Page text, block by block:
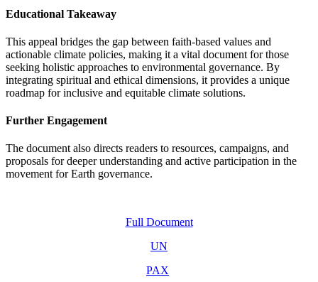
Educational Takeaway
This appeal bridges the gap between faith-based values and
actionable climate policies, making it a vital document for those
seeking holistic approaches to environmental governance. By
integrating spiritual and ethical dimensions, it provides a unique
roadmap for inclusive and equitable climate solutions.
Further Engagement
The document also directs readers to resources, campaigns, and
proposals for deeper understanding and active participation in the
movement for Earth governance.
Full Document
UN
PAX